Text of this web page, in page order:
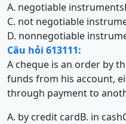
A. negotiable instruments
C. not negotiable
D. nonnegotiable
Câu hỏi 613111:
A cheque is an order by
funds from his account,
through payment to
A. by credit cardB. in cash